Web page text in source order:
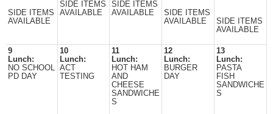
SIDE ITEMS
AVAILABLE
SIDE ITEMS
AVAILABLE
SIDE ITEMS
AVAILABLE
SIDE ITEMS
AVAILABLE
SIDE ITEMS
AVAILABLE
9
Lunch:
NO SCHOOL
PD DAY
10
Lunch:
ACT
TESTING
11
Lunch:
HOT HAM
AND
CHEESE
SANDWICHE
S
12
Lunch:
BURGER
DAY
13
Lunch:
PASTA
FISH
SANDWICHE
S